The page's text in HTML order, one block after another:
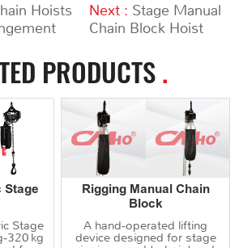
Hoists
Next : Stage Manual
Chain Block Hoist
PRODUCTS.
Stage
Stage
kg
Rigging Manual Chain
Block
A hand‑operated lifting
device designed for stage